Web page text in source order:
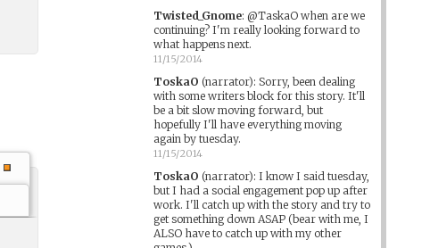
Twisted_Gnome: @TaskaO when are we
continuing? I'm really looking forward to
what happens next.
11/15/2014
ToskaO (narrator): Sorry, been dealing
with some writers block for this story. It'll
be a bit slow moving forward, but
hopefully I'll have everything moving
again by tuesday.
11/15/2014
ToskaO (narrator): I know I said tuesday,
but I had a social engagement pop up after
work. I'll catch up with the story and try to
get something down ASAP (bear with me, I
ALSO have to catch up with my other